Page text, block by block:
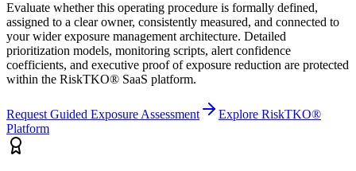
Evaluate whether this operating procedure is formally defined,
assigned to a clear owner, consistently measured, and connected to
your wider exposure management architecture. Detailed
prioritization models, monitoring scripts, alert confidence
coefficients, and executive proof of exposure reduction are protected
within the RiskTKO® SaaS platform.
Request Guided Exposure Assessment
Explore RiskTKO®
Platform